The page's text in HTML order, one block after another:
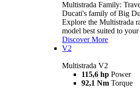
Multistrada Family:
Ducati's family of Big
Explore the Multistrada
model best suited to your
Discover More
V2
Multistrada V2
115,6 hp Power
92,1 Nm Torque